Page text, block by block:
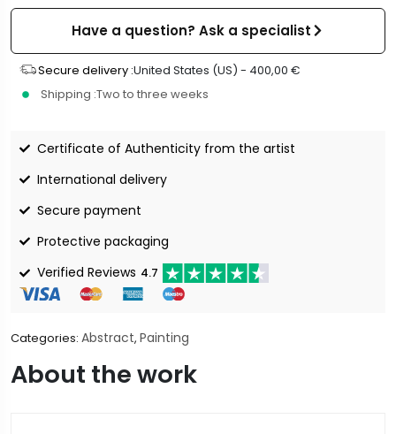
Have a question? Ask a specialist
Secure delivery :United States (US) - 400,00 €
Shipping :Two to three weeks
Certificate of Authenticity from the artist
International delivery
Secure payment
Protective packaging
Verified Reviews 4.7
Categories: Abstract, Painting
About the work